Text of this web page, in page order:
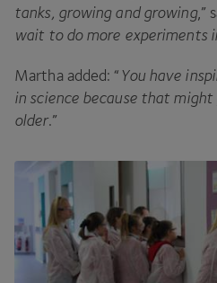
tanks, growing and growing,”
wait to do more experiments
Martha added: “ You have
in science because that
older.”